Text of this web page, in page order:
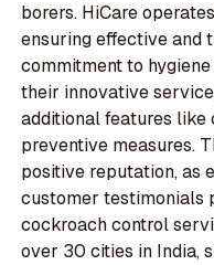
borers. HiCare
ensuring effective and
commitment to
their innovative
additional features
preventive measures.
positive reputation, as
customer testimonials
cockroach control
over 30 cities in India,